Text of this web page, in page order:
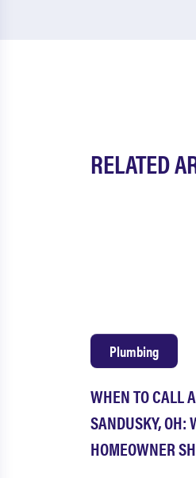
RELATED
WHEN TO CALL
SANDUSKY, OH:
HOMEOWNER
Plumbing